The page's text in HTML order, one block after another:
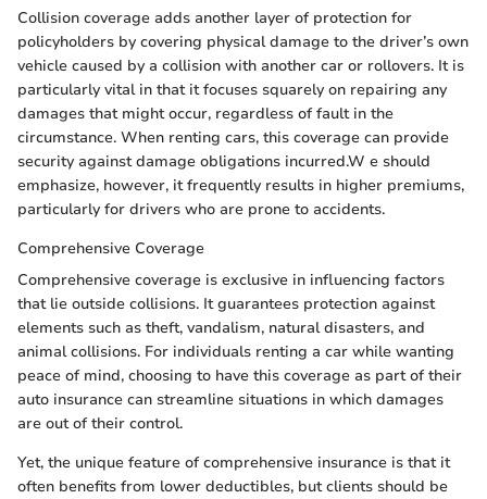
Collision coverage adds another layer of protection for
policyholders by covering physical damage to the driver’s own
vehicle caused by a collision with another car or rollovers. It is
particularly vital in that it focuses squarely on repairing any
damages that might occur, regardless of fault in the
circumstance. When renting cars, this coverage can provide
security against damage obligations incurred.W e should
emphasize, however, it frequently results in higher premiums,
particularly for drivers who are prone to accidents.
Comprehensive Coverage
Comprehensive coverage is exclusive in influencing factors
that lie outside collisions. It guarantees protection against
elements such as theft, vandalism, natural disasters, and
animal collisions. For individuals renting a car while wanting
peace of mind, choosing to have this coverage as part of their
auto insurance can streamline situations in which damages
are out of their control.
Yet, the unique feature of comprehensive insurance is that it
often benefits from lower deductibles, but clients should be